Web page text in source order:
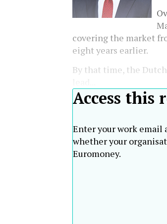
covering the market
eight years earlier.
By that time, the
Access this
Enter your work email
whether your
Euromoney.